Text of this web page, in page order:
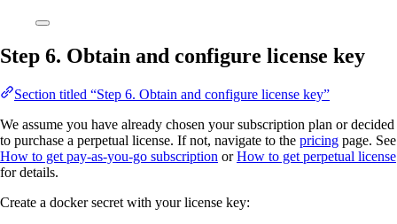
Step 6. Obtain and configure license key
Section titled “Step 6. Obtain and configure license key”
We assume you have already chosen your subscription plan or decided
to purchase a perpetual license. If not, navigate to the pricing page. See
How to get pay-as-you-go subscription orHow to get perpetual license
for details.
Create a docker secret with your license key: